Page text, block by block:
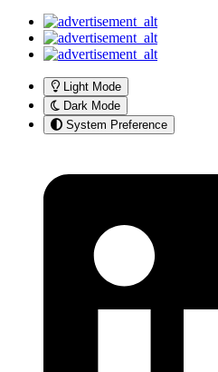
Light Mode
Dark Mode
System Preference